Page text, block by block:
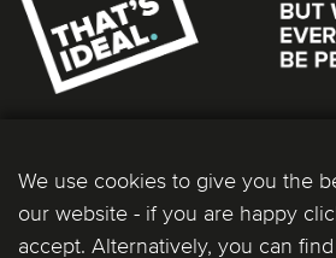
We use cookies to give you the
our website - if you are happy
accept. Alternatively, you can